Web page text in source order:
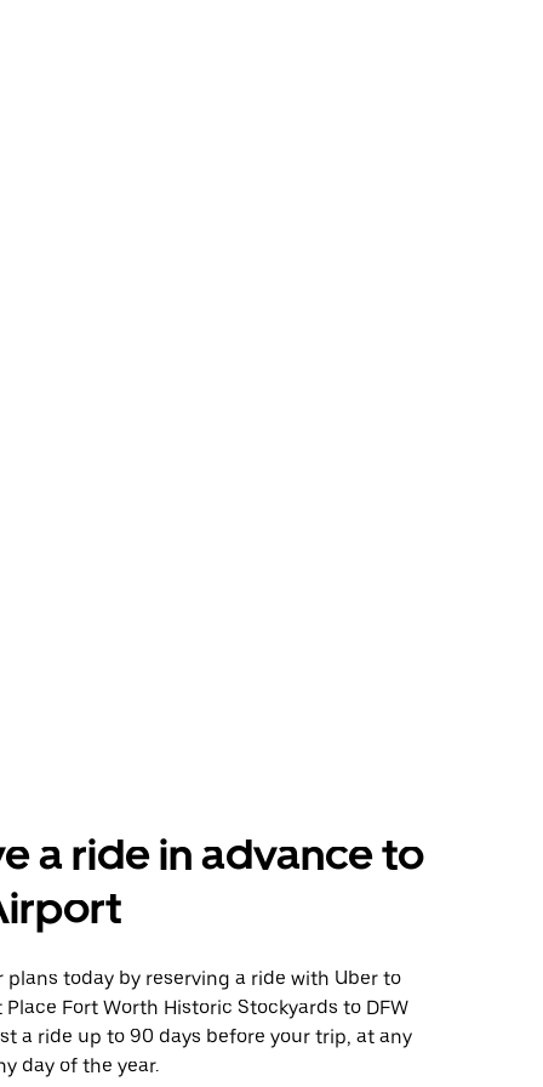
a ride in advance to
plans today by reserving a ride with Uber to
Fort Worth Historic Stockyards to DFW
a ride up to 90 days before your trip, at any
day of the year.